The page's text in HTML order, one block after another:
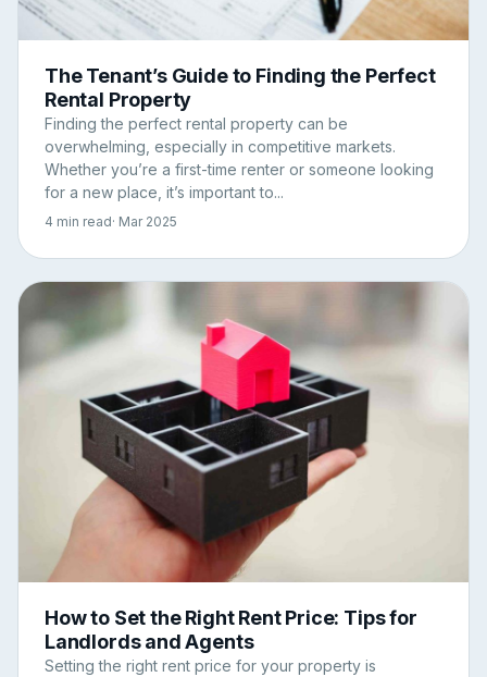
The Tenant’s Guide to Finding the Perfect
Rental Property
Finding the perfect rental property can be
overwhelming, especially in competitive markets.
Whether you’re a first-time renter or someone looking
for a new place, it’s important to...
4 min read· Mar 2025
How to Set the Right Rent Price: Tips for
Landlords and Agents
Setting the right rent price for your property is